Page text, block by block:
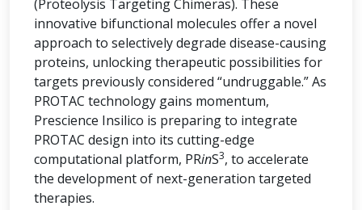
(Proteolysis Targeting Chimeras). These
innovative bifunctional molecules offer a novel
approach to selectively degrade disease-causing
proteins, unlocking therapeutic possibilities for
targets previously considered “undruggable.” As
PROTAC technology gains momentum,
Prescience Insilico is preparing to integrate
PROTAC design into its cutting-edge
computational platform, PRinS3, to accelerate
the development of next-generation targeted
therapies.